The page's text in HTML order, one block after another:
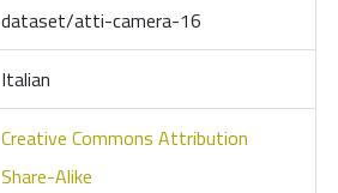
dataset/atti-camera-16
Italian
Creative Commons Attribution
Share-Alike